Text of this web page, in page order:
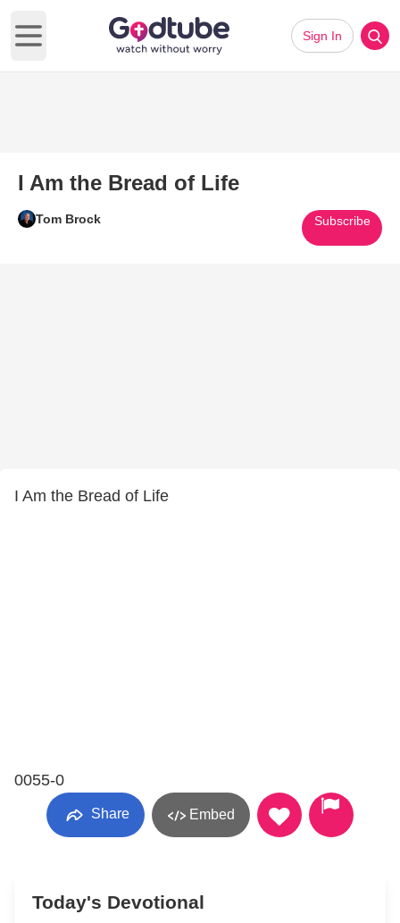
Open main menu
Sign In
I Am the Bread of Life
Tom Brock Subscribe
I Am the Bread of Life
0055-0
Share Embed
Today's Devotional